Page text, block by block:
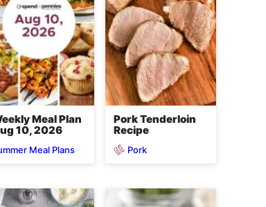
Meal Plan
10, 2026
Meal Plans
Pork Tenderloin
Recipe
Pork